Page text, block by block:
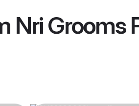
Nri Grooms